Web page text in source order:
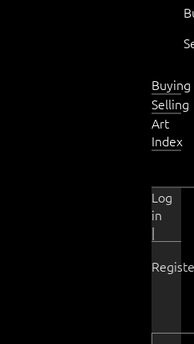
Buying
Selling
Art
Index
Log
in
|